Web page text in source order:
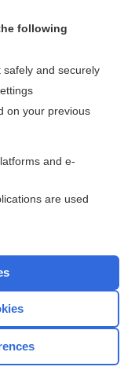
topic?
less than $2 a week
following
and securely
on your previous
and e-
are used